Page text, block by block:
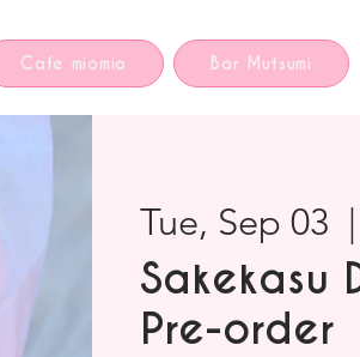
Cafe miomio Bar Mutsumi
Tue, Sep 03
  |
Sakekasu
Pre-order